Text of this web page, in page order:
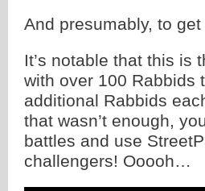
And presumably, to
It’s notable that this is
with over 100
additional Rabbids
that wasn’t enough,
battles and use
challengers! Ooooh…